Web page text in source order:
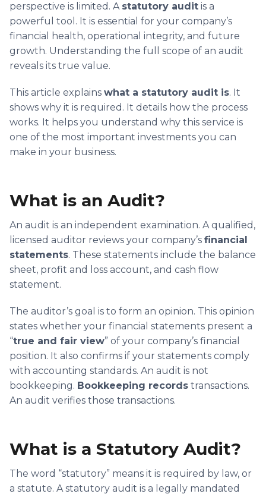
perspective is limited. A statutory audit is a
powerful tool. It is essential for your company’s
financial health, operational integrity, and future
growth. Understanding the full scope of an audit
reveals its true value.
This article explains what a statutory audit is. It
shows why it is required. It details how the process
works. It helps you understand why this service is
one of the most important investments you can
make in your business.
What is an Audit?
An audit is an independent examination. A qualified,
licensed auditor reviews your company’s financial
statements. These statements include the balance
sheet, profit and loss account, and cash flow
statement.
The auditor’s goal is to form an opinion. This opinion
states whether your financial statements present a
“true and fair view” of your company’s financial
position. It also confirms if your statements comply
with accounting standards. An audit is not
bookkeeping. Bookkeeping records transactions.
An audit verifies those transactions.
What is a Statutory Audit?
The word “statutory” means it is required by law, or
a statute. A statutory audit is a legally mandated